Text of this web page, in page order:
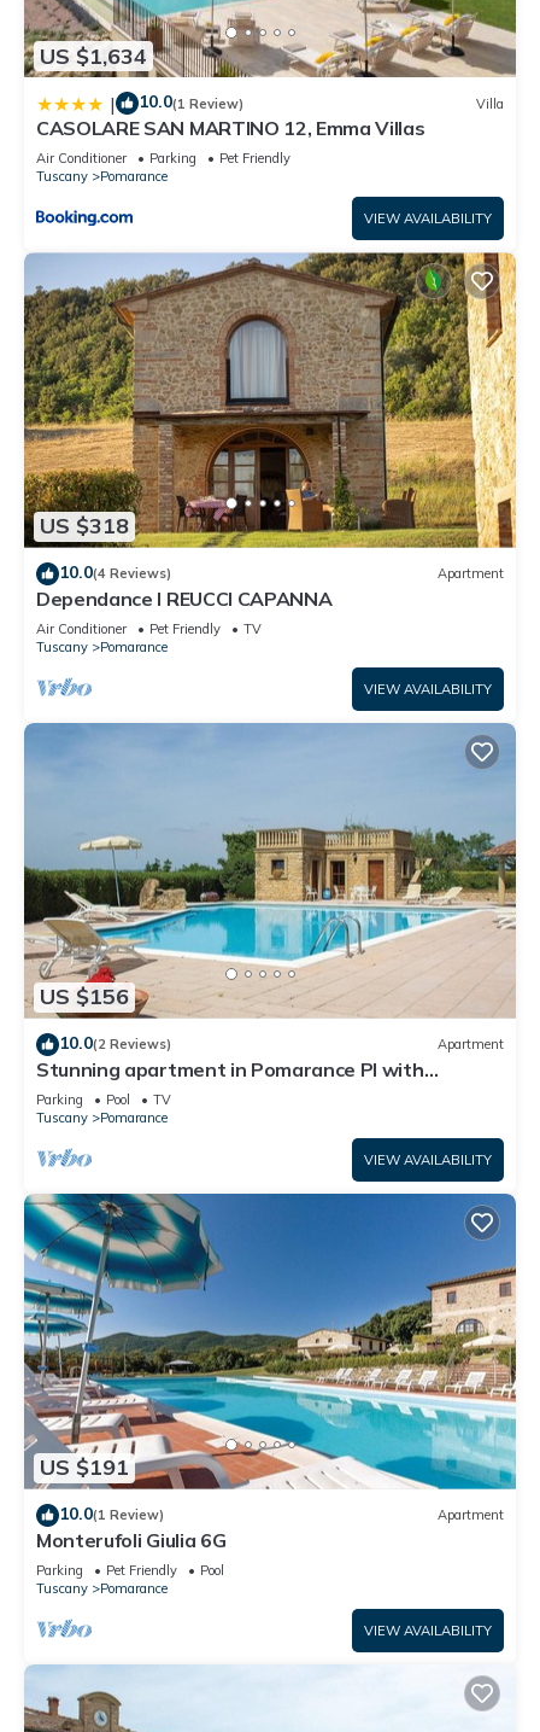
US $1,634
| 10.0(1 Review) Villa
CASOLARE SAN MARTINO 12, Emma Villas
Air Conditioner Parking
Pet Friendly
Tuscany
Pomarance
VIEW AVAILABILITY
US $318
10.0(4 Reviews) Apartment
Dependance I REUCCI CAPANNA
Air Conditioner Pet Friendly
TV
Tuscany
Pomarance
VIEW AVAILABILITY
US $156
10.0(2 Reviews) Apartment
Stunning apartment in Pomarance PI with
swimming pool
Parking Pool
TV
Tuscany
Pomarance
VIEW AVAILABILITY
US $191
10.0(1 Review) Apartment
Monterufoli Giulia 6G
Parking Pet Friendly
Pool
Tuscany
Pomarance
VIEW AVAILABILITY